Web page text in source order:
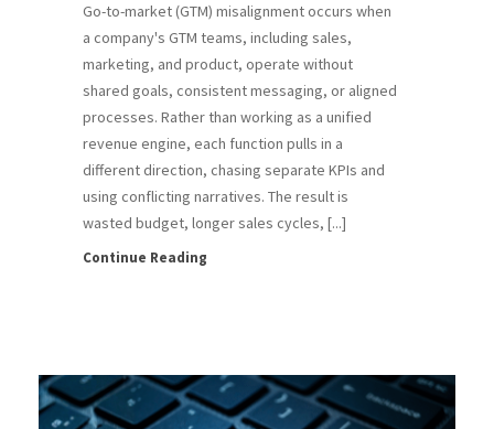
Go-to-market (GTM) misalignment occurs when
a company's GTM teams, including sales,
marketing, and product, operate without
shared goals, consistent messaging, or aligned
processes. Rather than working as a unified
revenue engine, each function pulls in a
different direction, chasing separate KPIs and
using conflicting narratives. The result is
wasted budget, longer sales cycles, [...]
Continue Reading